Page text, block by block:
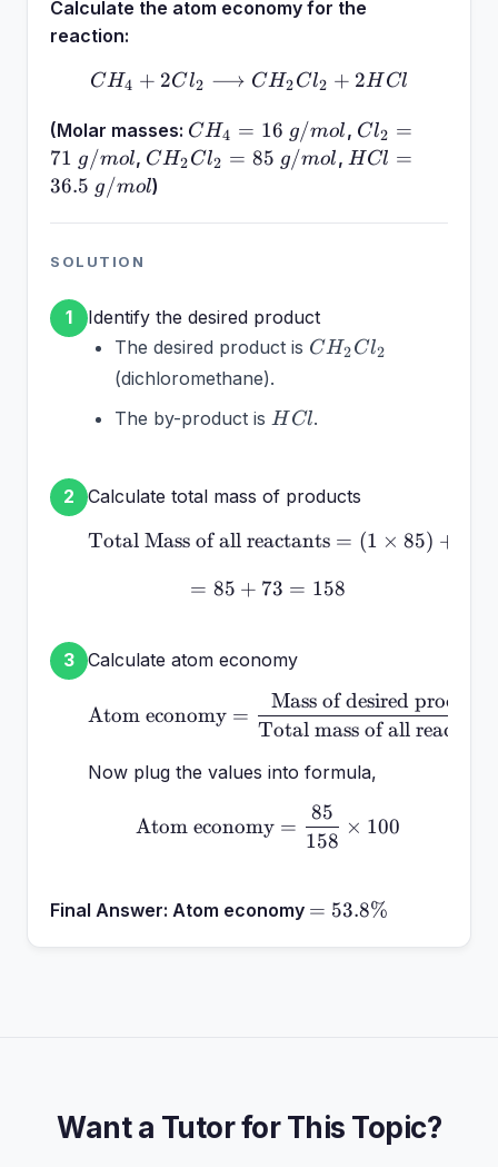
Calculate the atom economy for the
reaction:
CH_4 + 2Cl_2
CH4 + 2Cl2 ⟶ CH2Cl2 + 2H Cl
(Molar masses: CH_4 =
16~g/mol
CH4 = 16 g/mol, Cl_2 =
71~g/mol
Cl2 =
71 g/mol, CH_2Cl_2
=
CH2Cl2 = 85 g/mol, HCl =
HCl =
36.5 g/mol)
SOLUTION
1
Identify the desired product
The desired product is CH_2Cl_2
CH2Cl2
(dichloromethane).
The by-product is HCl
H Cl.
2 Calculate total mass of products
\text{Total Mass of all
Total Mass of all reactants = (1 × 85) +
= 85 + 73 = 158
= 85 + 73 = 158
3 Calculate atom economy
\text{Atom economy}
Atom economy =
Total mass of all
Mass of desired product
Now plug the values into formula,
\text{Atom economy}
Atom economy =
158
85
× 100
Final Answer: Atom economy =
= 53.8%
Want a Tutor for This Topic?